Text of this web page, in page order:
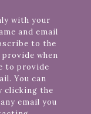
with your
and email
to the
when
to provide
You can
clicking the
email you